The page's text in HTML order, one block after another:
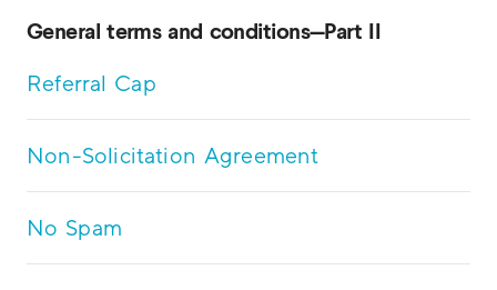
General terms and conditions—Part II
Referral Cap
Non-Solicitation Agreement
No Spam